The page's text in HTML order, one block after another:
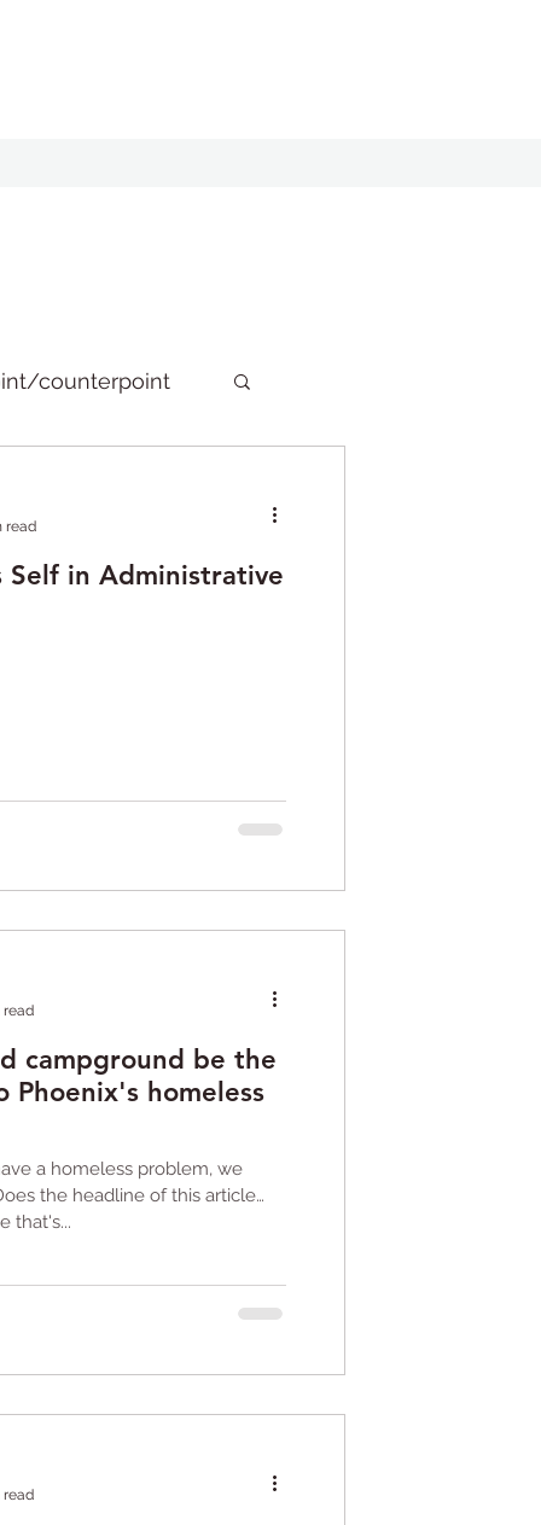
counterpoint
read
Self in Administrative
read
campground be the
Phoenix's homeless
a homeless problem, we
the headline of this article
that's...
read